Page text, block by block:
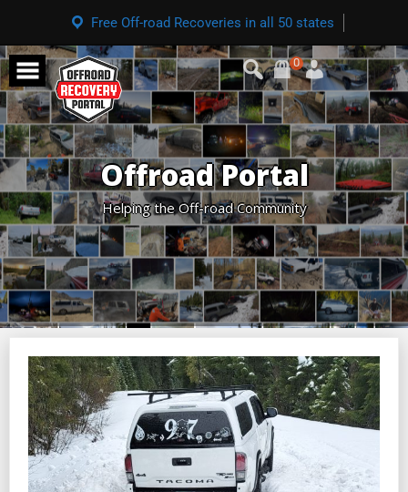
Free Off-road Recoveries in all 50 states
0
Offroad Portal
Helping the Off-road Community